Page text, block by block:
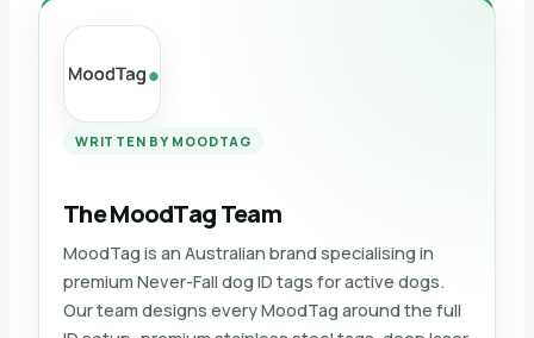
WRITTEN BY MOODTAG
The MoodTag Team
MoodTag is an Australian brand specialising in
premium Never-Fall dog ID tags for active dogs.
Our team designs every MoodTag around the full